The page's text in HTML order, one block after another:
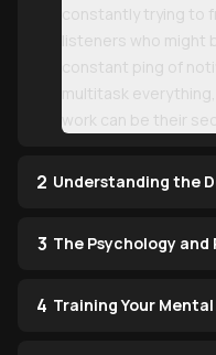
constantly trying to
listeners who might
constant ping of
multitask
work can be their
2 Understanding the
3 The Psychology and
4 Training Your